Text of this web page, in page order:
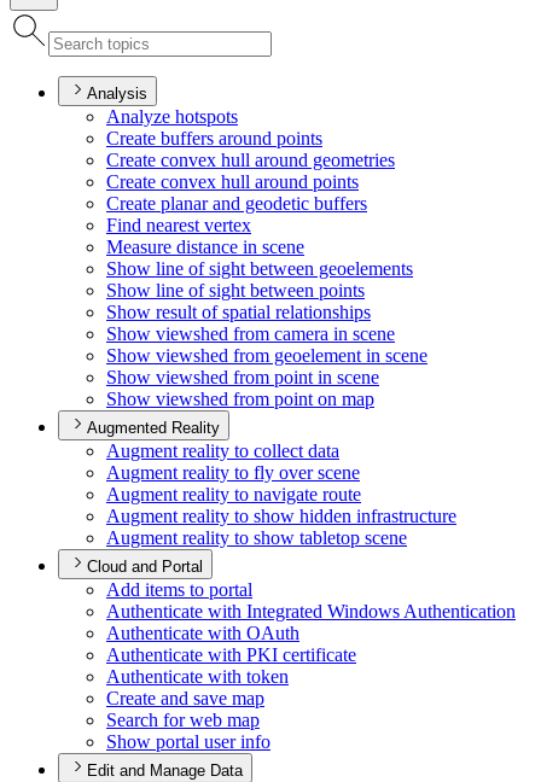
Analysis
Analyze hotspots
Create buffers around points
Create convex hull around geometries
Create convex hull around points
Create planar and geodetic buffers
Find nearest vertex
Measure distance in scene
Show line of sight between geoelements
Show line of sight between points
Show result of spatial relationships
Show viewshed from camera in scene
Show viewshed from geoelement in scene
Show viewshed from point in scene
Show viewshed from point on map
Augmented Reality
Augment reality to collect data
Augment reality to fly over scene
Augment reality to navigate route
Augment reality to show hidden infrastructure
Augment reality to show tabletop scene
Cloud and Portal
Add items to portal
Authenticate with Integrated Windows Authentication
Authenticate with OAuth
Authenticate with PKI certificate
Authenticate with token
Create and save map
Search for web map
Show portal user info
Edit and Manage Data